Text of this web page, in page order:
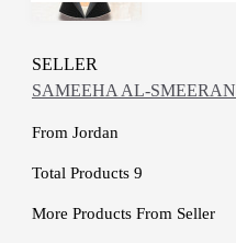
SELLER
SAMEEHA AL-SMEERAN
From Jordan
Total Products 9
More Products From Seller